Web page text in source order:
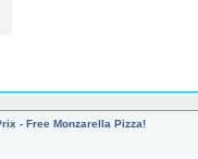
- Free Monzarella Pizza!